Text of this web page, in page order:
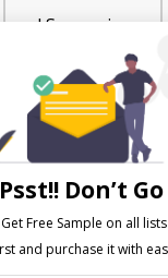
and Souvenir
Shops Email List
Hardware
Stores Email List
Psst!! Don’t Go
Get Free Sample on all lists